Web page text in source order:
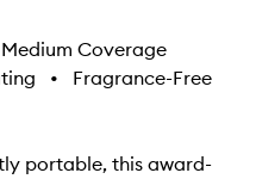
Medium Coverage
• Fragrance-Free
portable, this award-